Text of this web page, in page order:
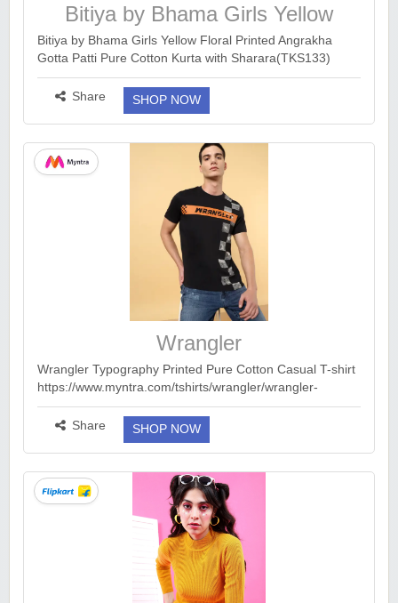
Bitiya by Bhama Girls Yellow
Floral Printed
Bitiya by Bhama Girls Yellow Floral Printed Angrakha
Gotta Patti Pure Cotton Kurta with Sharara(TKS133)
https://www.amazon.in/dp/B0FHQGQ667?
psc=1&ck&tag=earnkaro09e_47579-21...
Share SHOP NOW
Wrangler
Wrangler Typography Printed Pure Cotton Casual T-shirt
https://www.myntra.com/tshirts/wrangler/wrangler-
typography-printed-pure-cotton-casual-t-
shirt/24814052/buy 🌟Myntra : 70-80% Off On Wrangler
Share SHOP NOW